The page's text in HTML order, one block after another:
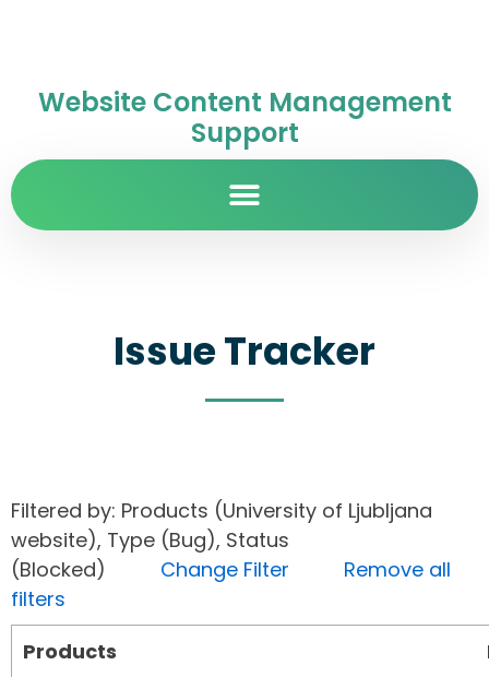
Website Content Management
Support
Issue Tracker
Filtered by: Products (University of Ljubljana
website), Type (Bug), Status
(Blocked) Change Filter
Remove all
filters
Products